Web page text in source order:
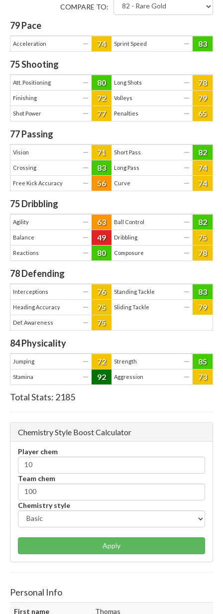
COMPARE TO:
79Pace
Acceleration — 74 Sprint Speed — 83
75Shooting
Att. Positioning — 80 Long Shots — 78
Finishing — 72 Volleys — 79
Shot Power — 77 Penalties — 65
77Passing
Vision — 71 Short Pass — 82
Crossing — 83 Long Pass — 74
Free Kick Accuracy — 56 Curve — 74
75Dribbling
Agility — 63 Ball Control — 82
Balance — 49 Dribbling — 75
Reactions — 80 Composure — 78
78Defending
Interceptions — 76 Standing Tackle — 83
Heading Accuracy — 75 Sliding Tackle — 79
Def. Awareness — 75
84Physicality
Jumping — 72 Strength — 85
Stamina — 92 Aggression — 73
Total Stats: 2185
Chemistry Style Boost Calculator
Player chem
Team chem
Chemistry style
Apply
Personal Info
First name Thomas